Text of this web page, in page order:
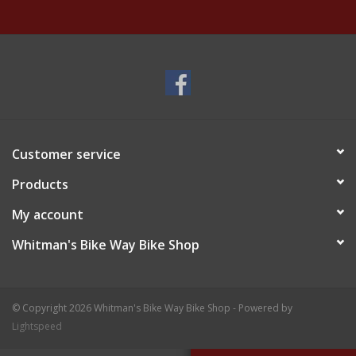
Customer service
Products
My account
Whitman's Bike Way Bike Shop
© Copyright 2026 Whitman's Bike Way Bike Shop - Powered by
Lightspeed